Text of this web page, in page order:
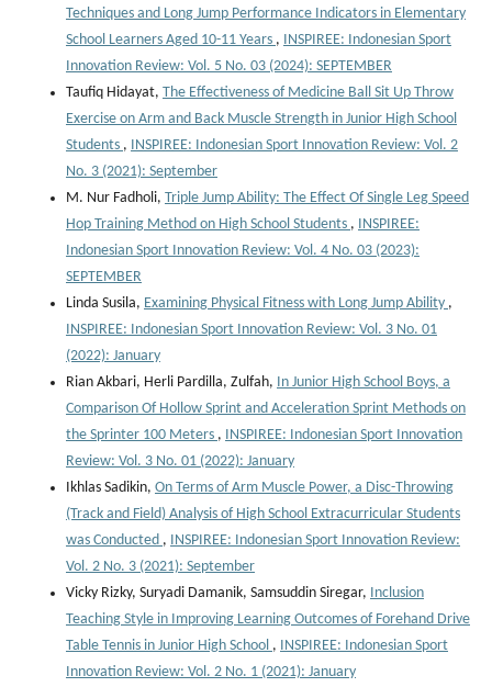
Techniques and Long Jump Performance Indicators in Elementary
School Learners Aged 10-11 Years , INSPIREE: Indonesian Sport
Innovation Review: Vol. 5 No. 03 (2024): SEPTEMBER
Taufiq Hidayat, The Effectiveness of Medicine Ball Sit Up Throw
Exercise on Arm and Back Muscle Strength in Junior High School
Students , INSPIREE: Indonesian Sport Innovation Review: Vol. 2
No. 3 (2021): September
M. Nur Fadholi, Triple Jump Ability: The Effect Of Single Leg Speed
Hop Training Method on High School Students , INSPIREE:
Indonesian Sport Innovation Review: Vol. 4 No. 03 (2023):
SEPTEMBER
Linda Susila, Examining Physical Fitness with Long Jump Ability ,
INSPIREE: Indonesian Sport Innovation Review: Vol. 3 No. 01
(2022): January
Rian Akbari, Herli Pardilla, Zulfah, In Junior High School Boys, a
Comparison Of Hollow Sprint and Acceleration Sprint Methods on
the Sprinter 100 Meters , INSPIREE: Indonesian Sport Innovation
Review: Vol. 3 No. 01 (2022): January
Ikhlas Sadikin, On Terms of Arm Muscle Power, a Disc-Throwing
(Track and Field) Analysis of High School Extracurricular Students
was Conducted , INSPIREE: Indonesian Sport Innovation Review:
Vol. 2 No. 3 (2021): September
Vicky Rizky, Suryadi Damanik, Samsuddin Siregar, Inclusion
Teaching Style in Improving Learning Outcomes of Forehand Drive
Table Tennis in Junior High School , INSPIREE: Indonesian Sport
Innovation Review: Vol. 2 No. 1 (2021): January